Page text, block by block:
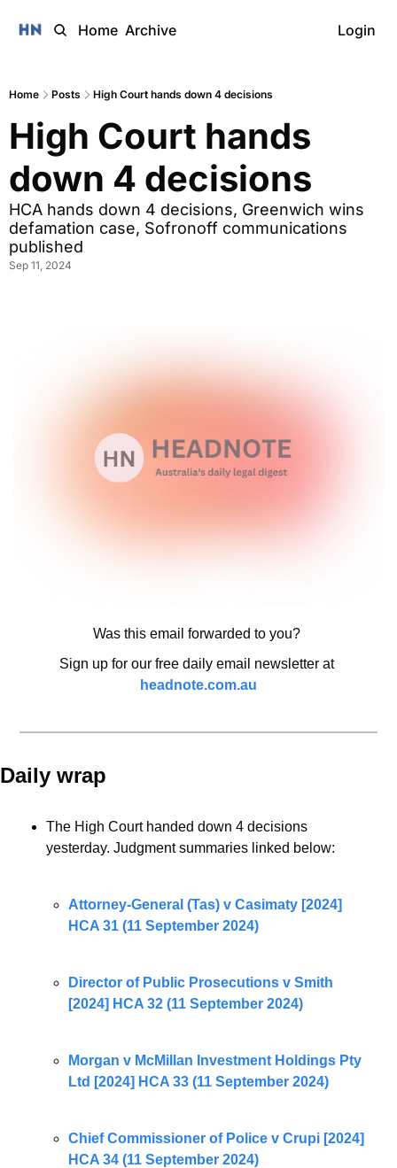
Home Archive Login
Home Posts High Court hands down 4 decisions
High Court hands
down 4 decisions
HCA hands down 4 decisions, Greenwich wins
defamation case, Sofronoff communications
published
Sep 11, 2024
Was this email forwarded to you?
Sign up for our free daily email newsletter at
headnote.com.au
Daily wrap
The High Court handed down 4 decisions
yesterday. Judgment summaries linked below:
Attorney-General (Tas) v Casimaty [2024]
HCA 31 (11 September 2024)
Director of Public Prosecutions v Smith
[2024] HCA 32 (11 September 2024)
Morgan v McMillan Investment Holdings Pty
Ltd [2024] HCA 33 (11 September 2024)
Chief Commissioner of Police v Crupi [2024]
HCA 34 (11 September 2024)